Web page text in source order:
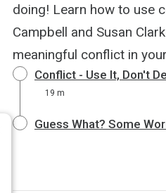
doing! Learn how to use
Campbell and Susan
meaningful conflict in
Conflict - Use It, Don't
19 m
Guess What? Some